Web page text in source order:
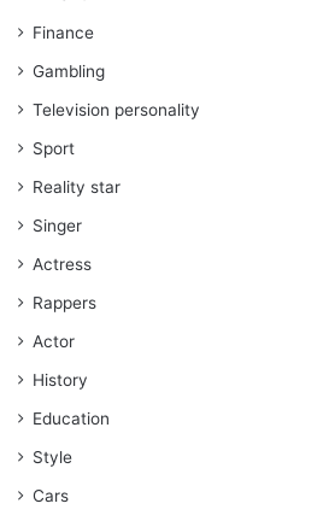
Finance
Gambling
Television personality
Sport
Reality star
Singer
Actress
Rappers
Actor
History
Education
Style
Cars